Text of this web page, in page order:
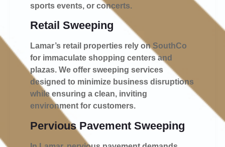
sports events, or concerts.
Retail Sweeping
Lamar’s retail properties rely on SouthCo
for immaculate shopping centers and
plazas. We offer sweeping services
designed to minimize business disruptions
while ensuring a clean, inviting
environment for customers.
Pervious Pavement Sweeping